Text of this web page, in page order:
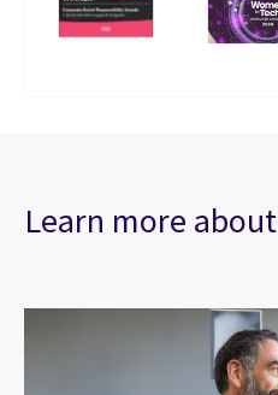
Learn more about